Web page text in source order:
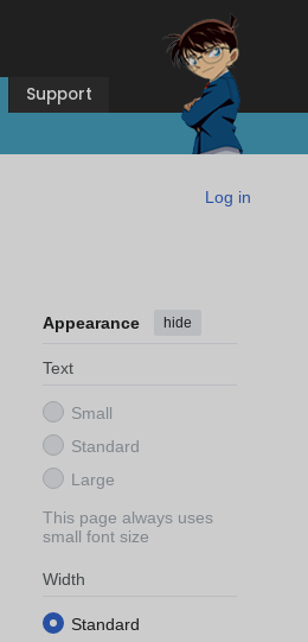
Support
Log in
Appearance hide
Text
Small
Standard
Large
This page always uses
small font size
Width
Standard